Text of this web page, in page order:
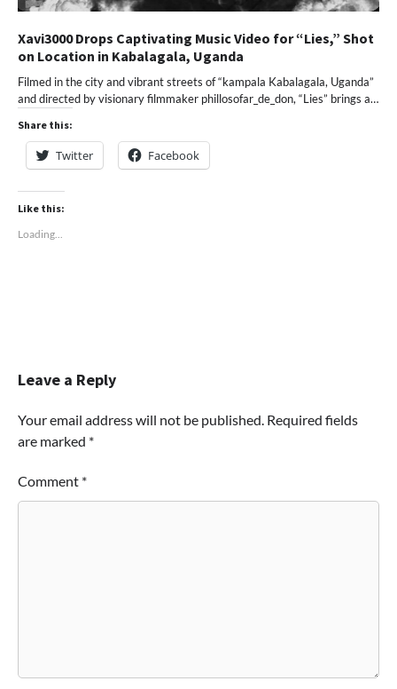
Xavi3000 Drops Captivating Music Video for “Lies,” Shot
on Location in Kabalagala, Uganda
Filmed in the city and vibrant streets of “kampala Kabalagala, Uganda”
and directed by visionary filmmaker phillosofar_de_don, “Lies” brings a…
Share this:
Twitter Facebook
Like this:
Loading...
Leave a Reply
Your email address will not be published. Required fields
are marked *
Comment *